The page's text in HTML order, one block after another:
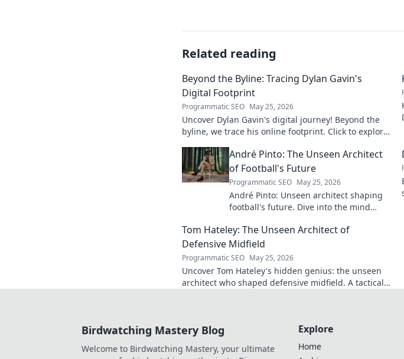
Related reading
Beyond the Byline: Tracing Dylan Gavin's
Digital Footprint
Programmatic SEO May 25, 2026
Uncover Dylan Gavin's digital journey! Beyond the
byline, we trace his online footprint. Click to explore
André Pinto: The Unseen Architect
of Football's Future
Programmatic SEO May 25, 2026
André Pinto: Unseen architect shaping
football's future. Dive into the mind
Tom Hateley: The Unseen Architect of
Defensive Midfield
Programmatic SEO May 25, 2026
Uncover Tom Hateley's hidden genius: the unseen
architect who shaped defensive midfield. A tactical
Birdwatching Mastery Blog
Welcome to Birdwatching Mastery, your ultimate
Explore
Home